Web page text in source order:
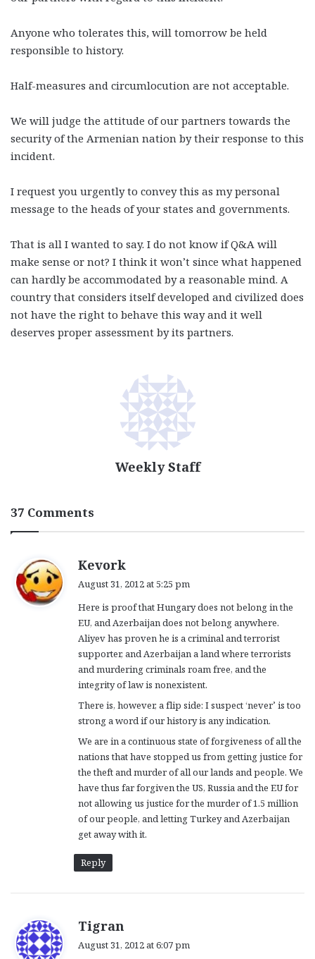
Anyone who tolerates this, will tomorrow be held
responsible to history.
Half-measures and circumlocution are not acceptable.
We will judge the attitude of our partners towards the
security of the Armenian nation by their response to this
incident.
I request you urgently to convey this as my personal
message to the heads of your states and governments.
That is all I wanted to say. I do not know if Q&A will
make sense or not? I think it won’t since what happened
can hardly be accommodated by a reasonable mind. A
country that considers itself developed and civilized does
not have the right to behave this way and it well
deserves proper assessment by its partners.
Weekly Staff
37 Comments
Kevork
s
:
August 31, 2012 at 5:25 pm
Here is proof that Hungary does not belong in the
EU, and Azerbaijan does not belong anywhere.
Aliyev has proven he is a criminal and terrorist
supporter, and Azerbaijan a land where terrorists
and murdering criminals roam free, and the
integrity of law is nonexistent.
There is, however, a flip side: I suspect ‘never’ is too
strong a word if our history is any indication.
We are in a continuous state of forgiveness of all the
nations that have stopped us from getting justice for
the theft and murder of all our lands and people. We
have thus far forgiven the US, Russia and the EU for
not allowing us justice for the murder of 1.5 million
of our people, and letting Turkey and Azerbaijan
get away with it.
Reply
Tigran
August 31, 2012 at 6:07 pm